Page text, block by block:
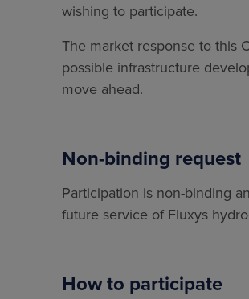
wishing to participate.
The market response to this
possible infrastructure
move ahead.
Non-binding request
Participation is non-binding
future service of Fluxys
How to participate